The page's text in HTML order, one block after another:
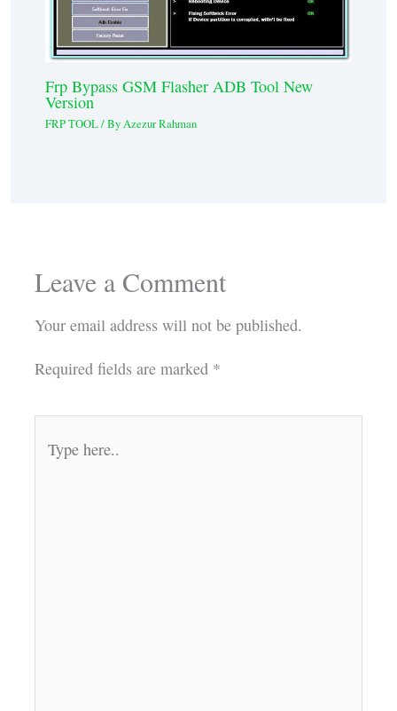
Frp Bypass GSM Flasher ADB Tool New
Version
FRP TOOL/ ByAzezur Rahman
Leave a Comment
Your email address will not be published.
Required fields are marked *